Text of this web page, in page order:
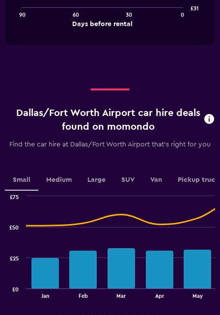
The
Range:
The
Y
displaying
30.6
Days before rental
90 60 30 0
£31
Dallas/Fort Worth Airport car hire deals
found on momondo
Find the car hire at Dallas/Fort Worth Airport that's right for you
Small Medium Large SUV Van Pickup truck
Jan Feb Mar Apr May
£0
£25
£50
£75
End